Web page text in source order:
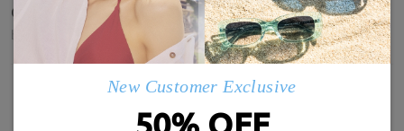
Quality is amazing, and the lens clarity.
by onMay 15 , 2026
New Customer Exclusive